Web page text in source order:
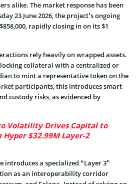
alike. The market response has been
23 June 2026, the project’s ongoing
rapidly closing in on its $1
rely heavily on wrapped assets.
collateral with a centralized or
to mint a representative token on the
participants, this introduces smart
custody risks, as evidenced by
Volatility Drives Capital to
$32.99M Layer-2
introduces a specialized “Layer 3”
as an interoperability corridor